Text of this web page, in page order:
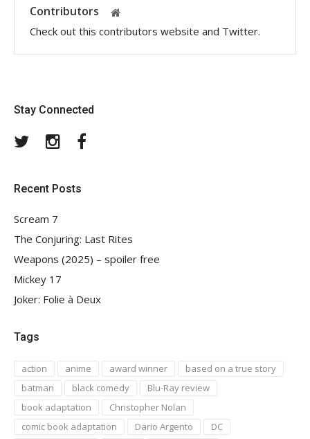
Contributors
Check out this contributors website and Twitter.
Stay Connected
TwitterInstagram
Recent Posts
Scream 7
The Conjuring: Last Rites
Weapons (2025) – spoiler free
Mickey 17
Joker: Folie à Deux
Tags
action anime award winner
based on a true story
batman
black comedy
Blu-Ray review
book adaptation
Christopher Nolan
comic book adaptation
Dario Argento
DC